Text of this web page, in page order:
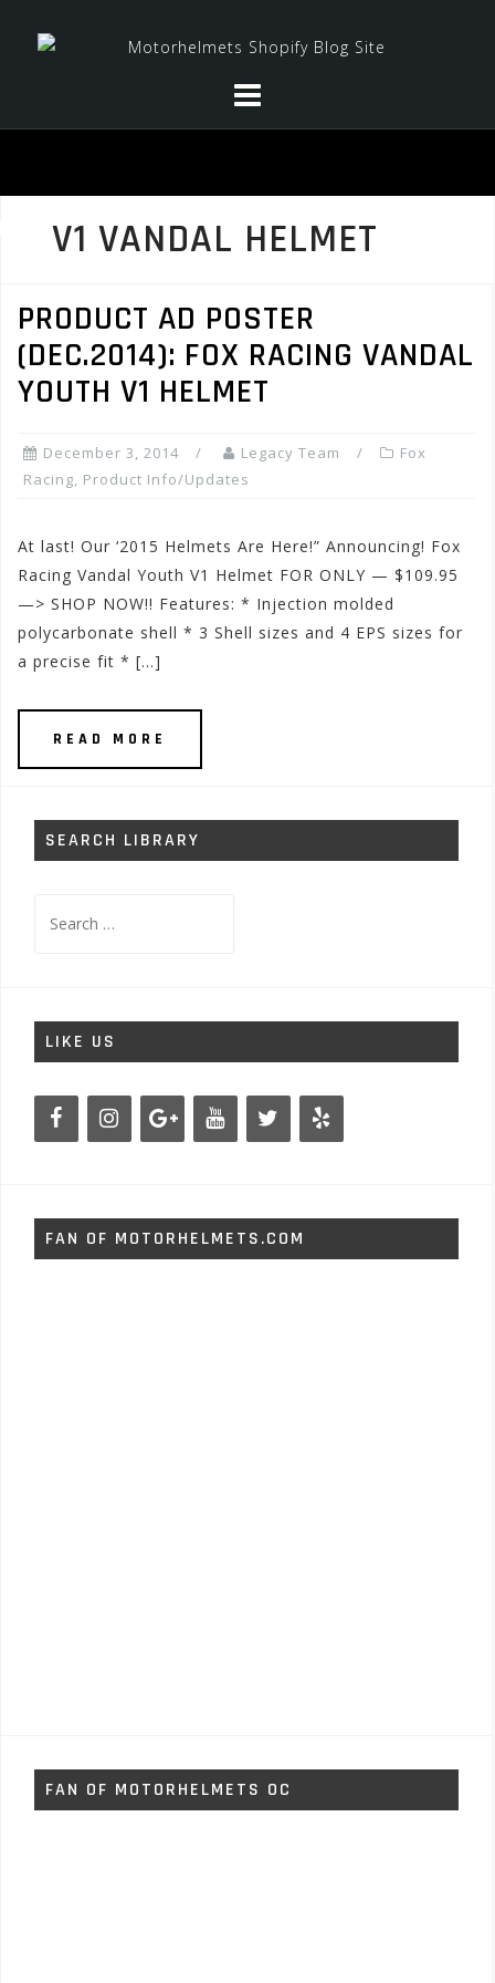
V1 VANDAL HELMET
PRODUCT AD POSTER
(DEC.2014): FOX RACING VANDAL
YOUTH V1 HELMET
December 3, 2014 Legacy Team
Fox
Racing, Product Info/Updates
At last! Our ‘2015 Helmets Are Here!” Announcing! Fox
Racing Vandal Youth V1 Helmet FOR ONLY — $109.95
—> SHOP NOW!! Features: * Injection molded
polycarbonate shell * 3 Shell sizes and 4 EPS sizes for
a precise fit * […]
READ MORE
SEARCH LIBRARY
for:
LIKE US
FAN OF MOTORHELMETS.COM
FAN OF MOTORHELMETS OC